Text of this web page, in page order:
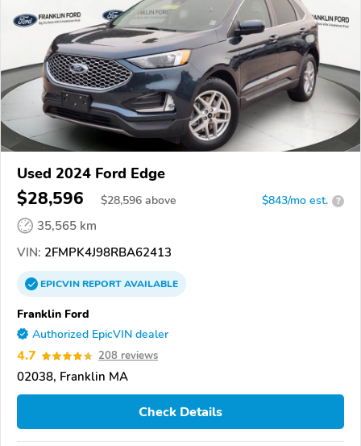
Used 2024 Ford Edge
$28,596 $28,596 above $843/mo est. ?
35,565 km
VIN: 2FMPK4J98RBA62413
EPICVINREPORTAVAILABLE
Franklin Ford
Authorized EpicVIN dealer
4.7 208 reviews
02038, Franklin MA
Check Details